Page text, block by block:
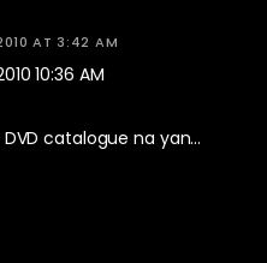
AT 3:42 AM
10:36 AM
catalogue na yan…